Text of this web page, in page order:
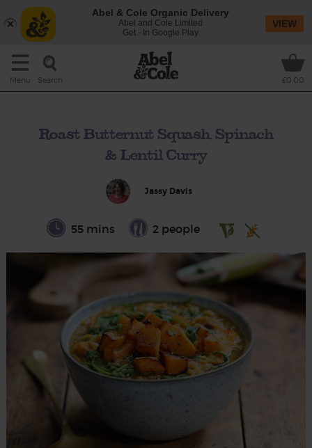
Menu Search £0.00
Roast Butternut Squash, Spinach
& Lentil Curry
Jassy Davis
55 mins 2 people
Abel & Cole Organic Delivery
Abel and Cole Limited
Get - In Google Play
VIEW